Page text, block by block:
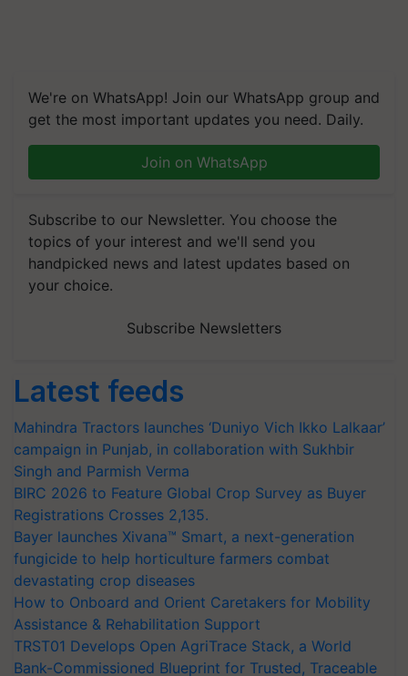
We're on WhatsApp! Join our WhatsApp group and
get the most important updates you need. Daily.
Join on WhatsApp
Subscribe to our Newsletter. You choose the
topics of your interest and we'll send you
handpicked news and latest updates based on
your choice.
Subscribe Newsletters
Latest feeds
Mahindra Tractors launches ‘Duniyo Vich Ikko Lalkaar’
campaign in Punjab, in collaboration with Sukhbir
Singh and Parmish Verma
BIRC 2026 to Feature Global Crop Survey as Buyer
Registrations Crosses 2,135.
Bayer launches Xivana™ Smart, a next-generation
fungicide to help horticulture farmers combat
devastating crop diseases
How to Onboard and Orient Caretakers for Mobility
Assistance & Rehabilitation Support
TRST01 Develops Open AgriTrace Stack, a World
Bank-Commissioned Blueprint for Trusted, Traceable